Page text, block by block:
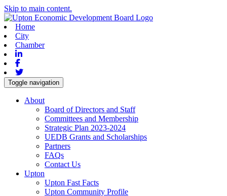
Skip to main content.
Home
City
Chamber
Linkedin
Facebook
Twitter
Toggle navigation
About
Board of Directors and Staff
Committees and Membership
Strategic Plan 2023-2024
UEDB Grants and Scholarships
Partners
FAQs
Contact Us
Upton
Upton Fast Facts
Upton Community Profile